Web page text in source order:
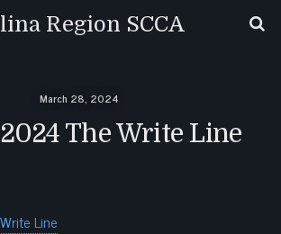
Region SCCA
March 28, 2024
The Write Line
Line